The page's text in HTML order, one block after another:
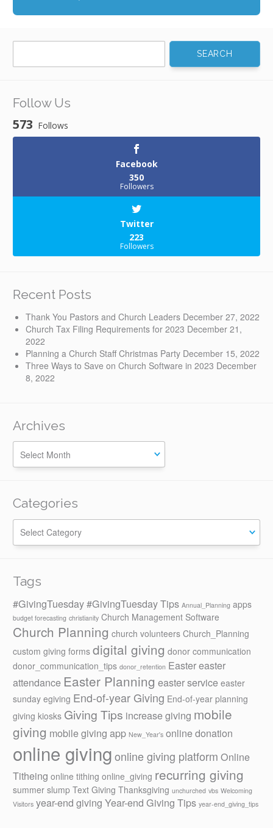
Follow Us
573 Follows
Facebook
350
Followers
Twitter
223
Followers
Recent Posts
Thank You Pastors and Church Leaders December 27, 2022
Church Tax Filing Requirements for 2023 December 21,
2022
Planning a Church Staff Christmas Party December 15, 2022
Three Ways to Save on Church Software in 2023 December
8, 2022
Archives
Categories
Categories
Tags
#GivingTuesday#GivingTuesday Tips Annual_Planning apps
budget forecasting christianity Church Management Software
Church Planning church volunteers Church_Planning
custom giving forms digital giving donor communication
donor_communication_tips donor_retention Eastereaster
attendance Easter Planning easter service easter
sunday egiving End-of-year Giving End-of-year planning
giving kiosks Giving Tips increase giving mobile
giving mobile giving app New_Year's online donation
online givingonline giving platform Online
Titheing online tithing online_giving recurring giving
summer slump Text Giving Thanksgiving unchurched vbs Welcoming
Visitors year-end giving Year-end Giving Tips year-end_giving_tips